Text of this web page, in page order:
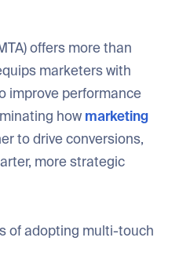
offers more than
marketers with
improve performance
how marketing
to drive conversions,
more strategic
of adopting multi-touch